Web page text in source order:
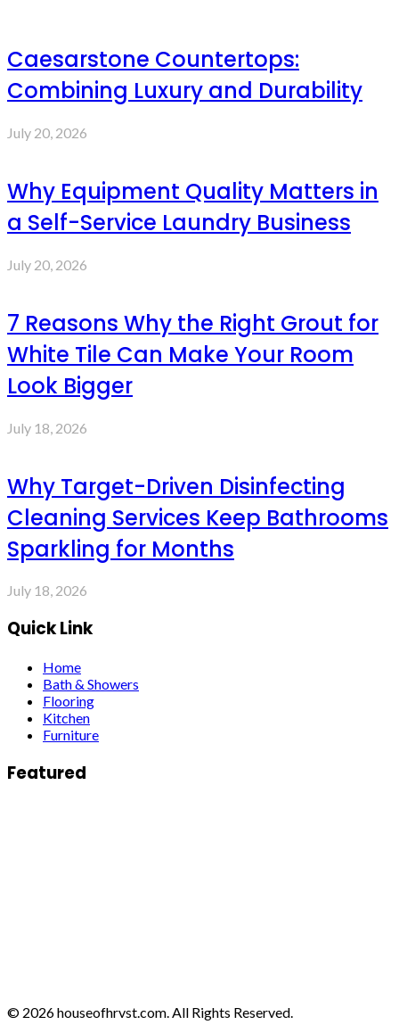
Caesarstone Countertops:
Combining Luxury and Durability
July 20, 2026
Why Equipment Quality Matters in
a Self-Service Laundry Business
July 20, 2026
7 Reasons Why the Right Grout for
White Tile Can Make Your Room
Look Bigger
July 18, 2026
Why Target-Driven Disinfecting
Cleaning Services Keep Bathrooms
Sparkling for Months
July 18, 2026
Quick Link
Home
Bath & Showers
Flooring
Kitchen
Furniture
Featured
© 2026 houseofhrvst.com. All Rights Reserved.